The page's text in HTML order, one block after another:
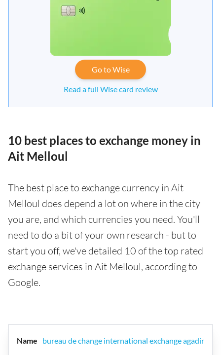
Go to Wise
Read a full Wise card review
10 best places to exchange money in
Ait Melloul
The best place to exchange currency in Ait
Melloul does depend a lot on where in the city
you are, and which currencies you need. You'll
need to do a bit of your own research - but to
start you off, we've detailed 10 of the top rated
exchange services in Ait Melloul, according to
Google.
bureau de change international exchange agadir